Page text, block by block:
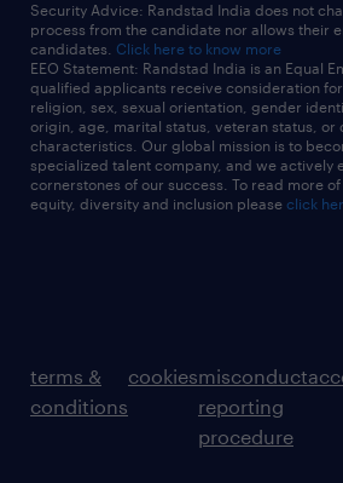
Security Advice: Randstad India does not
process from the candidate nor allows their
candidates. Click here to know more
EEO Statement: Randstad India is an Equal
qualified applicants receive consideration
religion, sex, sexual orientation, gender
origin, age, marital status, veteran status, or
characteristics. Our global mission is to
specialized talent company, and we actively
cornerstones of our success. To read more
equity, diversity and inclusion please click
terms &
conditions
cookiesmisconduct
reporting
procedure